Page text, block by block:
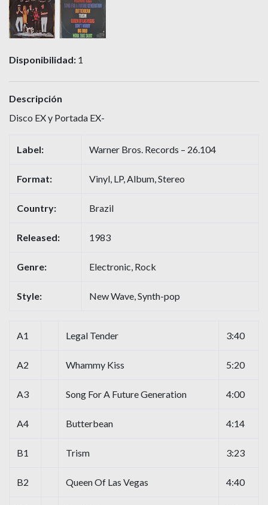
Disponibilidad: 1
Descripción
Disco EX y Portada EX-
Label: Warner Bros. Records – 26.104
Format: Vinyl, LP, Album, Stereo
Country: Brazil
Released: 1983
Genre: Electronic, Rock
Style: New Wave, Synth-pop
A1 Legal Tender 3:40
A2 Whammy Kiss 5:20
A3 Song For A Future Generation 4:00
A4 Butterbean 4:14
B1 Trism 3:23
B2 Queen Of Las Vegas 4:40